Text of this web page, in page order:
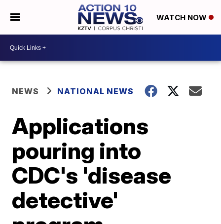
WATCH NOW
NEWS NATIONAL NEWS
Applications
pouring into
CDC's 'disease
detective'